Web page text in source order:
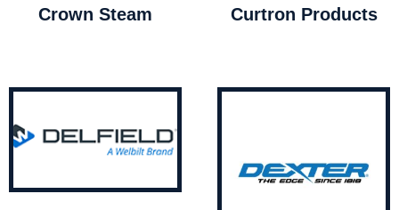
Crown Steam Curtron Products